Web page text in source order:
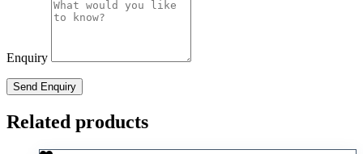
Enquiry
Related products